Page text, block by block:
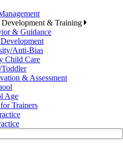
Development & Training
& Guidance
Anti-Bias
Child Care
& Assessment
Age
Trainers